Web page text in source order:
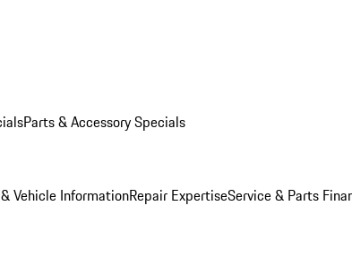
Parts & Accessory Specials
Vehicle InformationRepair ExpertiseService & Parts